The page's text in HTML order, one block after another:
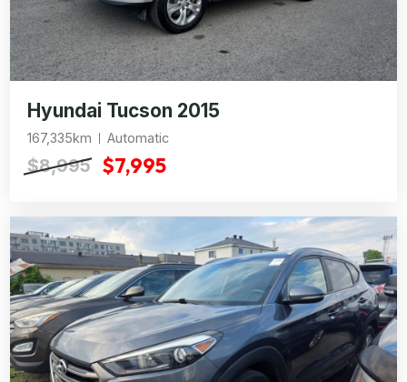
Hyundai Tucson 2015
167,335km Automatic
$8,995 $7,995